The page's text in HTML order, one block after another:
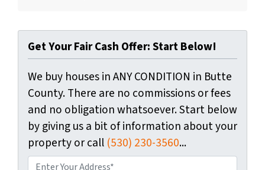
Get Your Fair Cash Offer: Start Below!
We buy houses in ANY CONDITION in Butte
County. There are no commissions or fees
and no obligation whatsoever. Start below
by giving us a bit of information about your
property or call (530) 230-3560...